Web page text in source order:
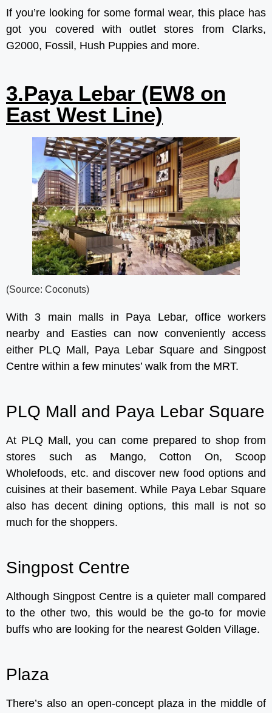
If you’re looking for some formal wear, this place has
got you covered with outlet stores from Clarks,
G2000, Fossil, Hush Puppies and more.
3.Paya Lebar (EW8 on
East West Line)
(Source: Coconuts)
With 3 main malls in Paya Lebar, office workers
nearby and Easties can now conveniently access
either PLQ Mall, Paya Lebar Square and Singpost
Centre within a few minutes’ walk from the MRT.
PLQ Mall and Paya Lebar Square
At PLQ Mall, you can come prepared to shop from
stores such as Mango, Cotton On, Scoop
Wholefoods, etc. and discover new food options and
cuisines at their basement. While Paya Lebar Square
also has decent dining options, this mall is not so
much for the shoppers.
Singpost Centre
Although Singpost Centre is a quieter mall compared
to the other two, this would be the go-to for movie
buffs who are looking for the nearest Golden Village.
Plaza
There’s also an open-concept plaza in the middle of